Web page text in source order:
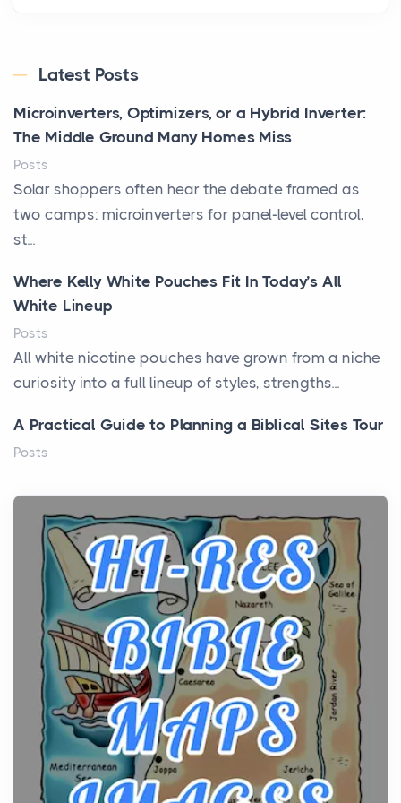
Latest Posts
Microinverters, Optimizers, or a Hybrid Inverter:
The Middle Ground Many Homes Miss
Posts
Solar shoppers often hear the debate framed as
two camps: microinverters for panel-level control,
st...
Where Kelly White Pouches Fit In Today’s All
White Lineup
Posts
All white nicotine pouches have grown from a niche
curiosity into a full lineup of styles, strengths...
A Practical Guide to Planning a Biblical Sites Tour
Posts
history, it helps to plan the practical side of travel c...
From Ancient Hearths to Modern Kitchens: The
Craftsmanship of KitchenAid Cooktop Repair
Posts
The hearth is a symbol of warmth, sustenance and
community, and has always been at the centre of
the...
Virtual Office vs Coworking Space: Which One
Fits Your Business Better
Posts
The Decision Between Two Flexible ModelsMore